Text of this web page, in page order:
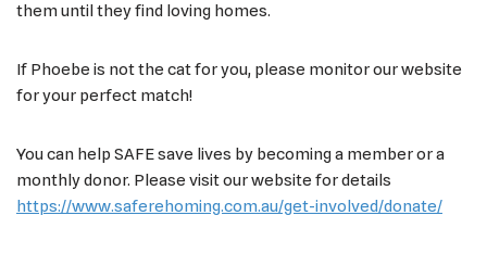
them until they find loving homes.
If Phoebe is not the cat for you, please monitor our website
for your perfect match!
You can help SAFE save lives by becoming a member or a
monthly donor. Please visit our website for details
https://www.saferehoming.com.au/get-involved/donate/